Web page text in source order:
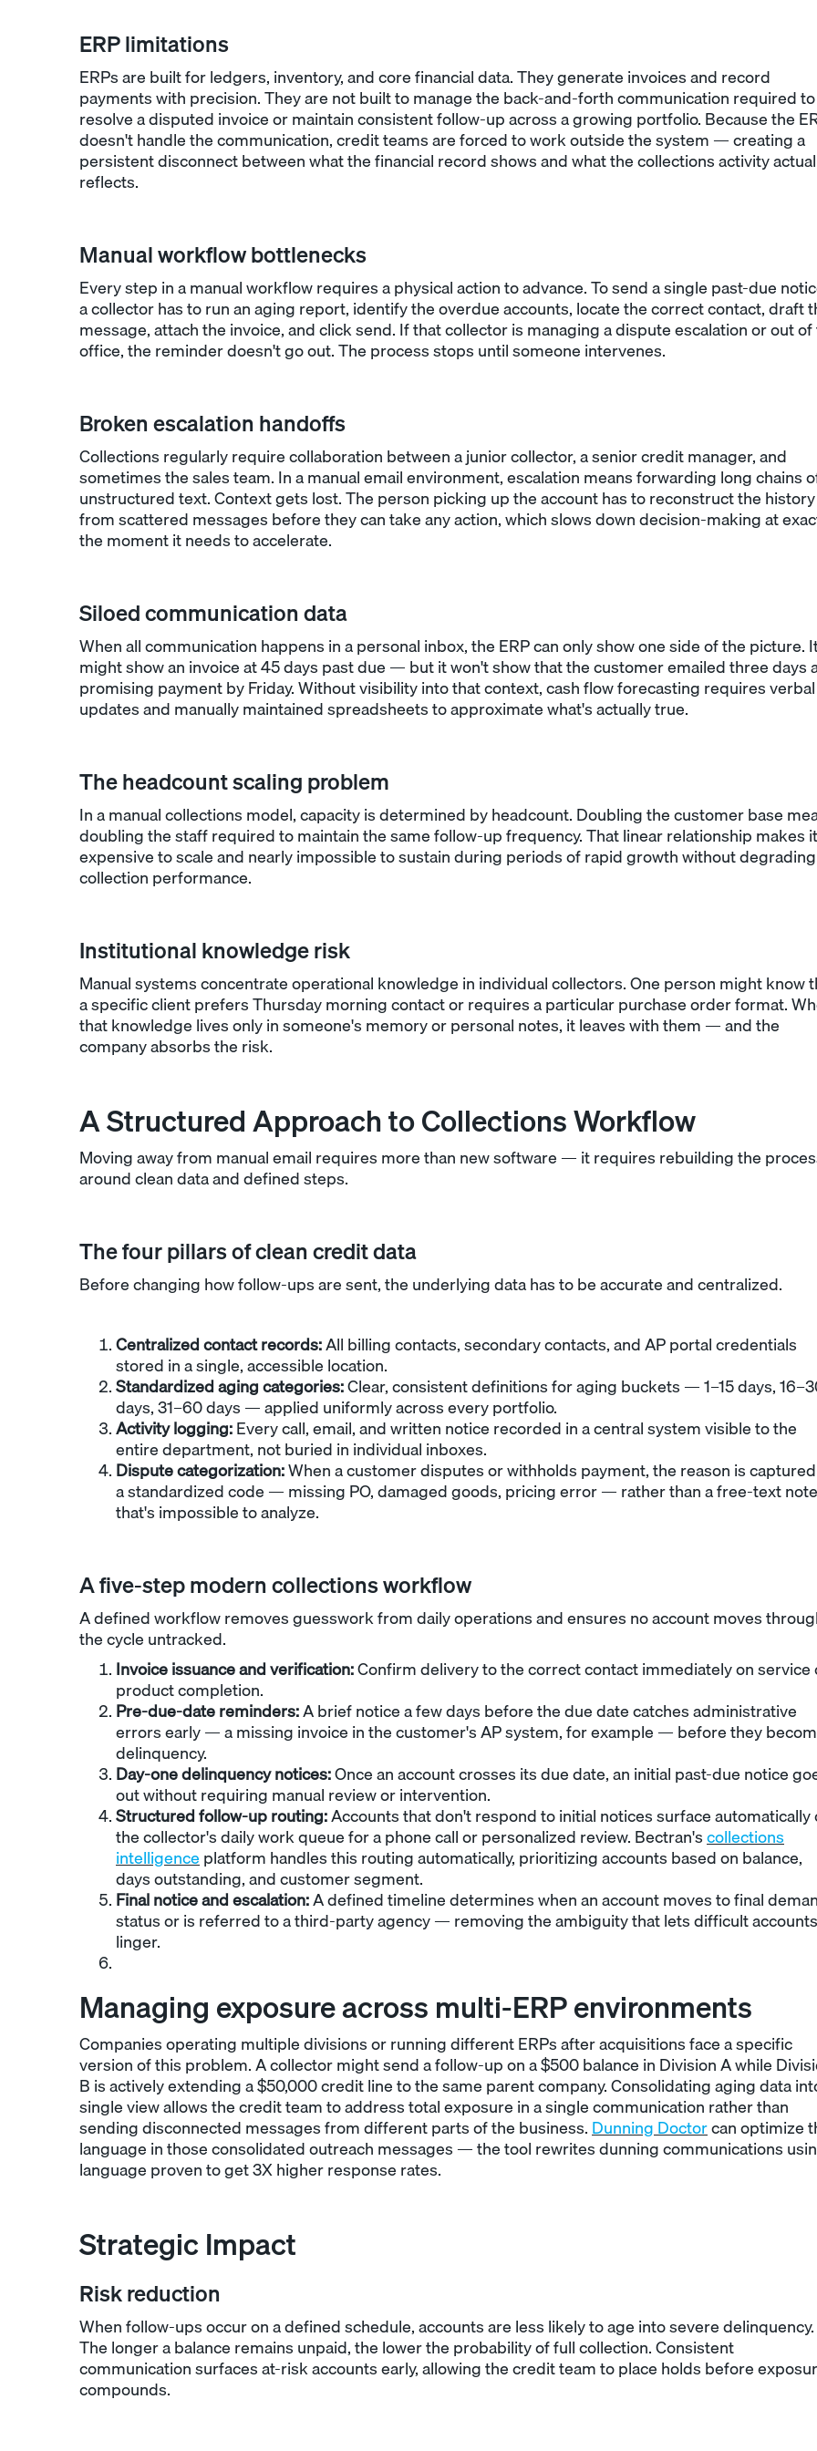
ERP limitations
ERPs are built for ledgers, inventory, and core financial data. They generate invoices and record
payments with precision. They are not built to manage the back-and-forth communication required to
resolve a disputed invoice or maintain consistent follow-up across a growing portfolio. Because the
doesn't handle the communication, credit teams are forced to work outside the system — creating a
persistent disconnect between what the financial record shows and what the collections activity
reflects.
Manual workflow bottlenecks
Every step in a manual workflow requires a physical action to advance. To send a single past-due
a collector has to run an aging report, identify the overdue accounts, locate the correct contact, draft
message, attach the invoice, and click send. If that collector is managing a dispute escalation or out of
office, the reminder doesn't go out. The process stops until someone intervenes.
Broken escalation handoffs
Collections regularly require collaboration between a junior collector, a senior credit manager, and
sometimes the sales team. In a manual email environment, escalation means forwarding long chains
unstructured text. Context gets lost. The person picking up the account has to reconstruct the history
from scattered messages before they can take any action, which slows down decision-making at
the moment it needs to accelerate.
Siloed communication data
When all communication happens in a personal inbox, the ERP can only show one side of the picture.
might show an invoice at 45 days past due — but it won't show that the customer emailed three days
promising payment by Friday. Without visibility into that context, cash flow forecasting requires verbal
updates and manually maintained spreadsheets to approximate what's actually true.
The headcount scaling problem
In a manual collections model, capacity is determined by headcount. Doubling the customer base
doubling the staff required to maintain the same follow-up frequency. That linear relationship makes it
expensive to scale and nearly impossible to sustain during periods of rapid growth without degrading
collection performance.
Institutional knowledge risk
Manual systems concentrate operational knowledge in individual collectors. One person might know
a specific client prefers Thursday morning contact or requires a particular purchase order format.
that knowledge lives only in someone's memory or personal notes, it leaves with them — and the
company absorbs the risk.
A Structured Approach to Collections Workflow
Moving away from manual email requires more than new software — it requires rebuilding the
around clean data and defined steps.
The four pillars of clean credit data
Before changing how follow-ups are sent, the underlying data has to be accurate and centralized.
Centralized contact records:All billing contacts, secondary contacts, and AP portal credentials
stored in a single, accessible location.
Standardized aging categories:Clear, consistent definitions for aging buckets — 1–15 days,
days, 31–60 days — applied uniformly across every portfolio.
Activity logging:Every call, email, and written notice recorded in a central system visible to the
entire department, not buried in individual inboxes.
Dispute categorization:When a customer disputes or withholds payment, the reason is
a standardized code — missing PO, damaged goods, pricing error — rather than a free-text note
that's impossible to analyze.
A five-step modern collections workflow
A defined workflow removes guesswork from daily operations and ensures no account moves
the cycle untracked.
Invoice issuance and verification:Confirm delivery to the correct contact immediately on service
product completion.
Pre-due-date reminders:A brief notice a few days before the due date catches administrative
errors early — a missing invoice in the customer's AP system, for example — before they
delinquency.
Day-one delinquency notices:Once an account crosses its due date, an initial past-due notice
out without requiring manual review or intervention.
Structured follow-up routing:Accounts that don't respond to initial notices surface automatically
the collector's daily work queue for a phone call or personalized review. Bectran'scollections
intelligenceplatform handles this routing automatically, prioritizing accounts based on balance,
days outstanding, and customer segment.
Final notice and escalation:A defined timeline determines when an account moves to final
status or is referred to a third-party agency — removing the ambiguity that lets difficult accounts
linger.
Managing exposure across multi-ERP environments
Companies operating multiple divisions or running different ERPs after acquisitions face a specific
version of this problem. A collector might send a follow-up on a $500 balance in Division A while
B is actively extending a $50,000 credit line to the same parent company. Consolidating aging data
single view allows the credit team to address total exposure in a single communication rather than
sending disconnected messages from different parts of the business.Dunning Doctorcan optimize
language in those consolidated outreach messages — the tool rewrites dunning communications
language proven to get 3X higher response rates.
Strategic Impact
Risk reduction
When follow-ups occur on a defined schedule, accounts are less likely to age into severe delinquency.
The longer a balance remains unpaid, the lower the probability of full collection. Consistent
communication surfaces at-risk accounts early, allowing the credit team to place holds before
compounds.